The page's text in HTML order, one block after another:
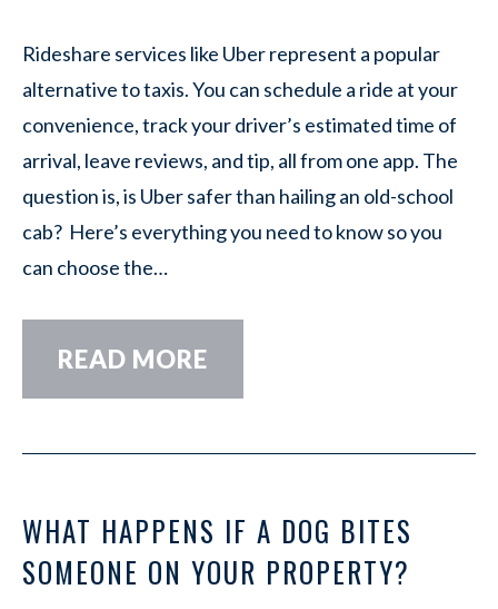
Rideshare services like Uber represent a popular
alternative to taxis. You can schedule a ride at your
convenience, track your driver’s estimated time of
arrival, leave reviews, and tip, all from one app. The
question is, is Uber safer than hailing an old-school
cab? Here’s everything you need to know so you
can choose the…
READ MORE
WHAT HAPPENS IF A DOG BITES
SOMEONE ON YOUR PROPERTY?